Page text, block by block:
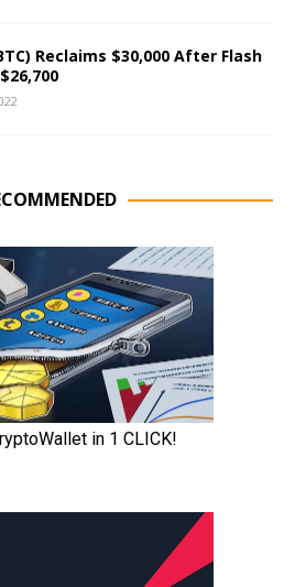
Reclaims $30,000 After Flash